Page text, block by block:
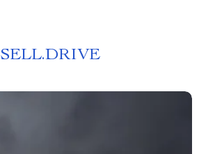
SELL.DRIVE